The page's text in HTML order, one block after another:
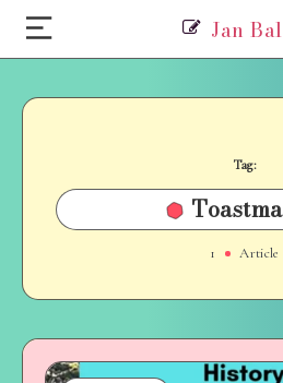
Jan
Tag:
1 Article